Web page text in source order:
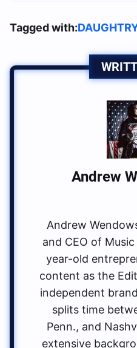
Tagged with:
Andrew
Andrew
and CEO of
year-old
content as the
independent
splits time
Penn., and
extensive